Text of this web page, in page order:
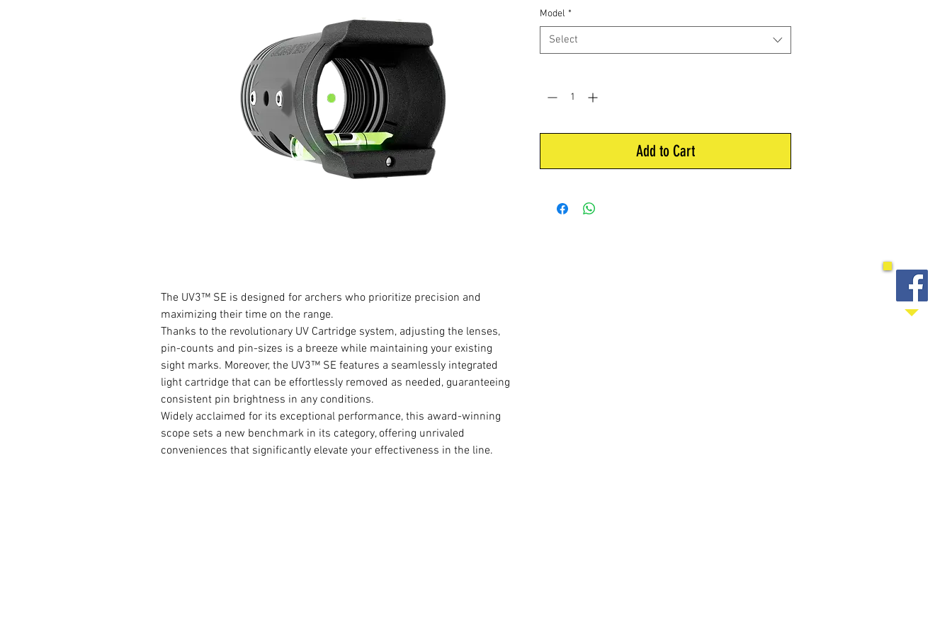
The UV3™ SE is designed for archers who prioritize precision and
maximizing their time on the range.
Thanks to the revolutionary UV Cartridge system, adjusting the lenses,
pin-counts and pin-sizes is a breeze while maintaining your existing
sight marks. Moreover, the UV3™ SE features a seamlessly integrated
light cartridge that can be effortlessly removed as needed, guaranteeing
consistent pin brightness in any conditions.
Widely acclaimed for its exceptional performance, this award-winning
scope sets a new benchmark in its category, offering unrivaled
conveniences that significantly elevate your effectiveness in the line.
Model *
Select
Add to Cart